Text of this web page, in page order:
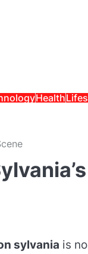
Health
sylvania is